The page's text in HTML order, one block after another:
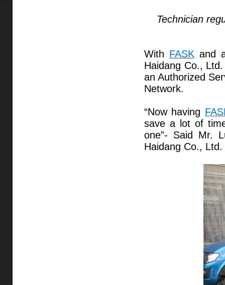
Technician
With FASK and
Haidang Co.,
an Authorized
Network.
“Now having
save a lot of
one”- Said Mr.
Haidang Co., Ltd.